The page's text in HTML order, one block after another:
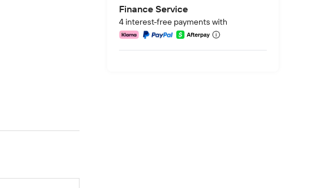
Finance Service
4 interest-free payments with